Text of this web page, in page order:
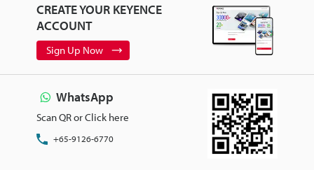
CREATE YOUR KEYENCE
ACCOUNT
Sign Up Now
WhatsApp
Scan QR or Click here
+65-9126-6770